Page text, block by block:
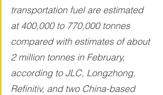
transportation fuel are estimated
at 400,000 to 770,000 tonnes
compared with estimates of about
2 million tonnes in February,
according to JLC, Longzhong,
Refinitiv, and two China-based